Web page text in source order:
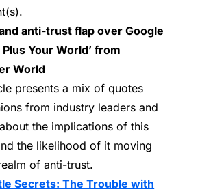
anti-trust flap over Google
Plus Your World’ from
World
presents a mix of quotes
from industry leaders and
the implications of this
the likelihood of it moving
of anti-trust.
Secrets: The Trouble with